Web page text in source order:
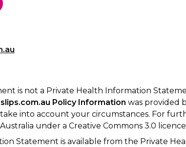
is not a Private Health Information
Policy Information was provided
into account your circumstances. For
under a Creative Commons 3.0
Statement is available from the Private